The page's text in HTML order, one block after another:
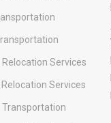
Relocation Services
Services
Transportation